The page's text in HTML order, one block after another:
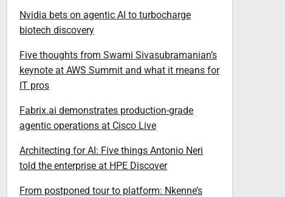
Nvidia bets on agentic AI to turbocharge
biotech discovery
Five thoughts from Swami Sivasubramanian’s
keynote at AWS Summit and what it means for
IT pros
Fabrix.ai demonstrates production-grade
agentic operations at Cisco Live
Architecting for AI: Five things Antonio Neri
told the enterprise at HPE Discover
From postponed tour to platform: Nkenne’s